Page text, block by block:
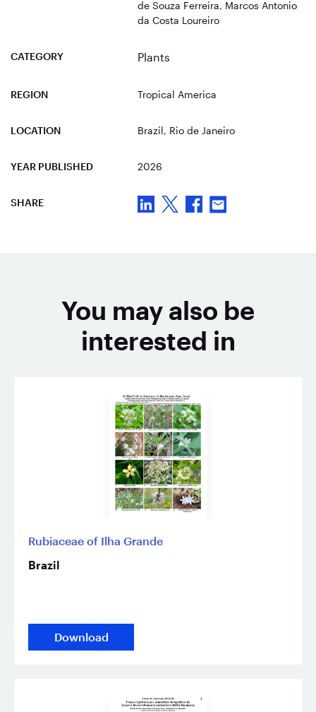
de Souza Ferreira, Marcos Antonio
da Costa Loureiro
CATEGORY Plants
REGION Tropical America
LOCATION Brazil, Rio de Janeiro
YEAR PUBLISHED 2026
SHARE
You may also be
interested in
Rubiaceae of Ilha Grande
Brazil
Download